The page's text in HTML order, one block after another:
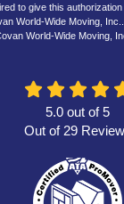
to give this
World-Wide Moving,
World-Wide Moving,
5.0 out of5
Out of29